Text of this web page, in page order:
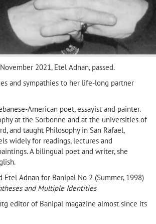
2021, Etel Adnan, passed.
and sympathies to her life-long partner
American poet, essayist and painter.
at the Sorbonne and at the universities of
and taught Philosophy in San Rafael,
widely for readings, lectures and
A bilingual poet and writer, she
Adnan for Banipal No 2 (Summer, 1998)
and Multiple Identities
editor of Banipal magazine almost since its